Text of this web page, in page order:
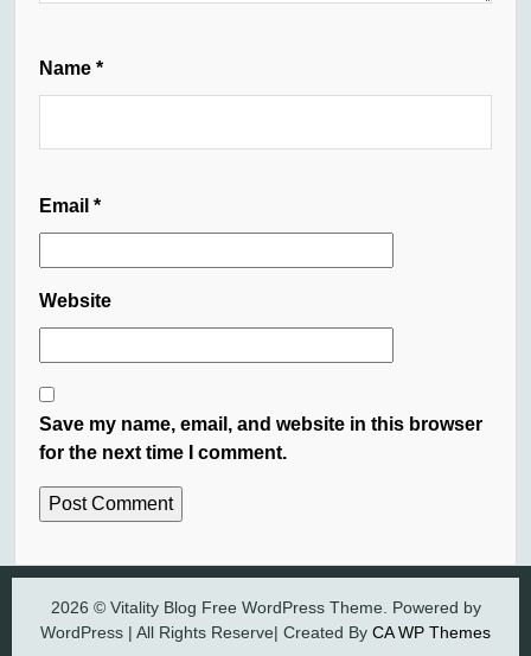
Name *
Email *
Website
Save my name, email, and website in this browser
for the next time I comment.
2026 © Vitality Blog Free WordPress Theme. Powered by
WordPress | All Rights Reserve| Created By CA WP Themes